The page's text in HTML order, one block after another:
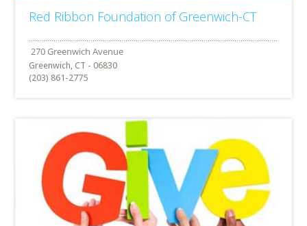
Red Ribbon Foundation of Greenwich-CT
Greenwich, CT - 06830
(203) 861-2775